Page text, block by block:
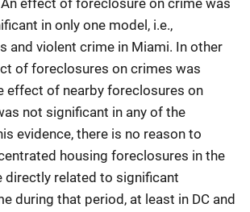
effect of foreclosure on crime was
in only one model, i.e.,
and violent crime in Miami. In other
of foreclosures on crimes was
effect of nearby foreclosures on
not significant in any of the
evidence, there is no reason to
housing foreclosures in the
directly related to significant
during that period, at least in DC and